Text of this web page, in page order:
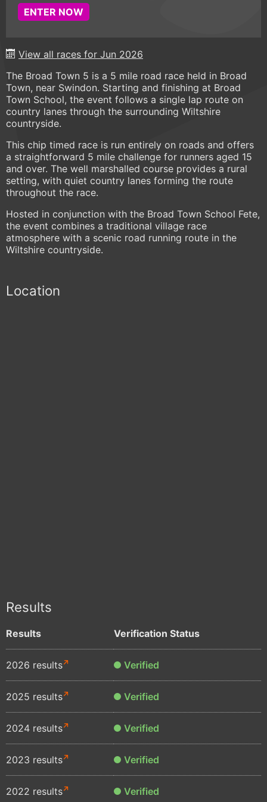
ENTER NOW
View all races for Jun 2026
The Broad Town 5 is a 5 mile road race held in Broad
Town, near Swindon. Starting and finishing at Broad
Town School, the event follows a single lap route on
country lanes through the surrounding Wiltshire
countryside.
This chip timed race is run entirely on roads and offers
a straightforward 5 mile challenge for runners aged 15
and over. The well marshalled course provides a rural
setting, with quiet country lanes forming the route
throughout the race.
Hosted in conjunction with the Broad Town School Fete,
the event combines a traditional village race
atmosphere with a scenic road running route in the
Wiltshire countryside.
Location
Results
Results Verification Status
2026 results Verified
2025 results Verified
2024 results Verified
2023 results Verified
2022 results Verified